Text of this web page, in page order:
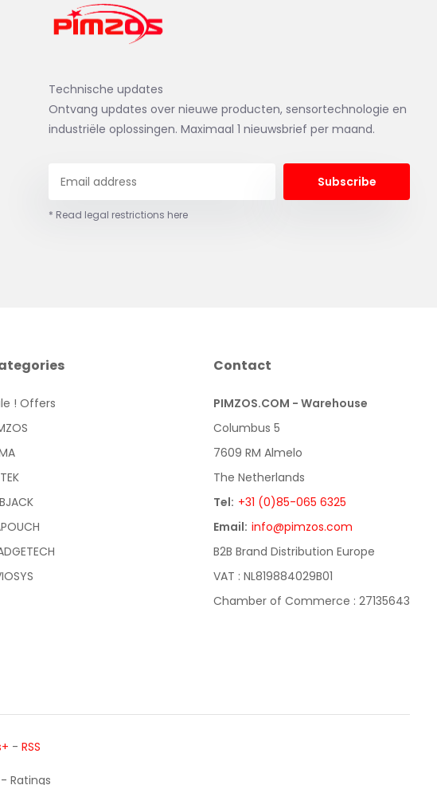
Technische updates
Ontvang updates over nieuwe producten, sensortechnologie en
industriële oplossingen. Maximaal 1 nieuwsbrief per maand.
Subscribe
* Read legal restrictions here
! Offers
Contact
PIMZOS.COM - Warehouse
Columbus 5
7609 RM Almelo
The Netherlands
Tel: +31 (0)85-065 6325
Email: info@pimzos.com
B2B Brand Distribution Europe
VAT : NL819884029B01
Chamber of Commerce : 27135643
-RSS
- Ratings